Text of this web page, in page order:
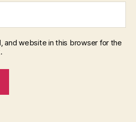
and website in this browser for the